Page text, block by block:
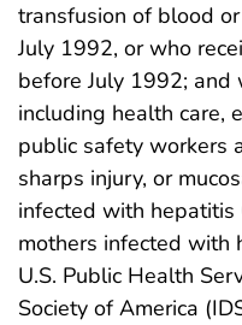
transfusion of blood
July 1992, or who
before July 1992; and
including health care,
public safety workers
sharps injury, or
infected with hepatitis
mothers infected with
U.S. Public Health
Society of America